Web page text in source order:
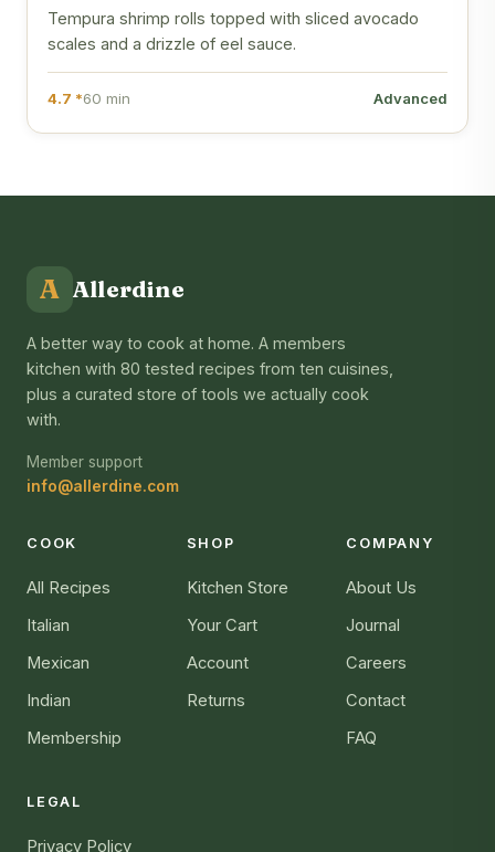
Tempura shrimp rolls topped with sliced avocado
scales and a drizzle of eel sauce.
4.7 *60 min Advanced
A Allerdine
A better way to cook at home. A members
kitchen with 80 tested recipes from ten cuisines,
plus a curated store of tools we actually cook
with.
Member support
info@allerdine.com
COOK
All Recipes
Italian
Mexican
Indian
Membership
SHOP
Kitchen Store
Your Cart
Account
Returns
COMPANY
About Us
Journal
Careers
Contact
FAQ
LEGAL
Privacy Policy